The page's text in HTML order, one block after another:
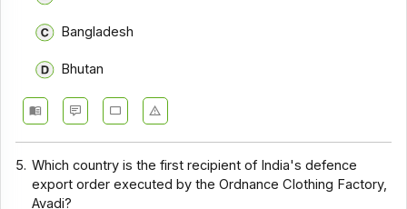
Bangladesh
Bhutan
5. Which country is the first recipient of India's defence
export order executed by the Ordnance Clothing Factory,
Avadi?